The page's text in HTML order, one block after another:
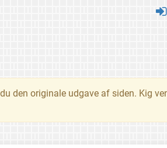
den originale udgave af siden. Kig